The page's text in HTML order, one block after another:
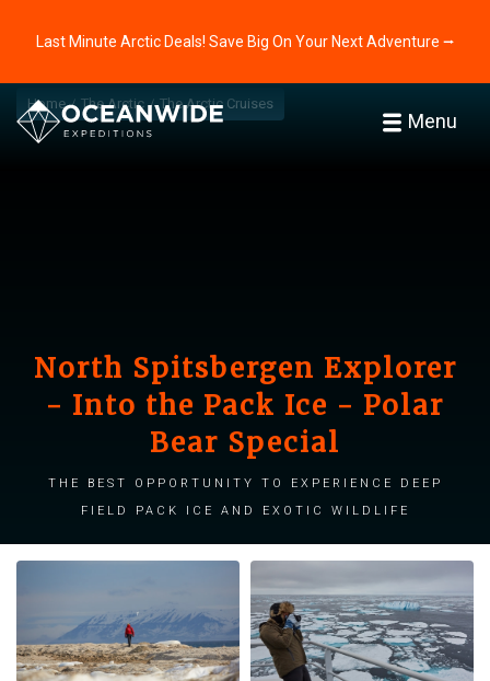
Last Minute Arctic Deals! Save Big On Your Next Adventure ⭢
Menu
Home The Arctic The Arctic Cruises
North Spitsbergen Explorer
- Into the Pack Ice - Polar
Bear Special
The best opportunity to experience deep
field pack ice and exotic wildlife